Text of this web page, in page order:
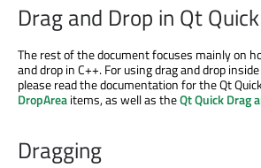
Drag and Drop in Qt Quick
The rest of the document focuses mainly on
and drop in C++. For using drag and drop
please read the documentation for the Qt
DropAreaitems, as well as theQt Quick Drag
Dragging